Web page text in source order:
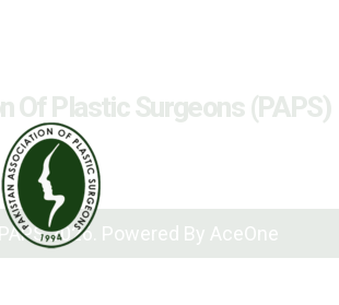
Of Plastic Surgeons (PAPS)
2026. Powered By AceOne